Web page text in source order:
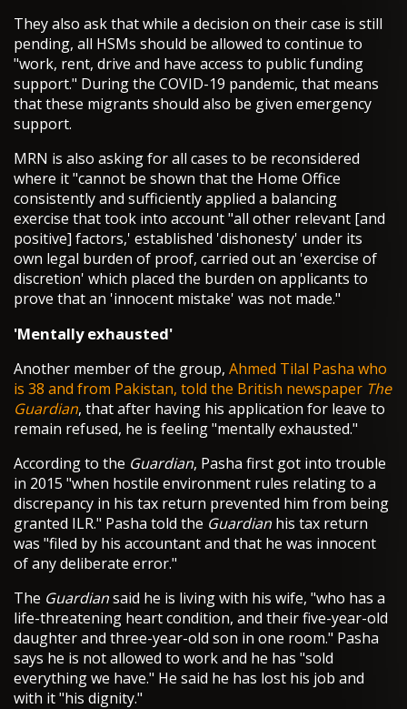
They also ask that while a decision on their case is still
pending, all HSMs should be allowed to continue to
"work, rent, drive and have access to public funding
support." During the COVID-19 pandemic, that means
that these migrants should also be given emergency
support.
MRN is also asking for all cases to be reconsidered
where it "cannot be shown that the Home Office
consistently and sufficiently applied a balancing
exercise that took into account "all other relevant [and
positive] factors,' established 'dishonesty' under its
own legal burden of proof, carried out an 'exercise of
discretion' which placed the burden on applicants to
prove that an 'innocent mistake' was not made."
'Mentally exhausted'
Another member of the group, Ahmed Tilal Pasha who
is 38 and from Pakistan, told the British newspaper The
Guardian, that after having his application for leave to
remain refused, he is feeling "mentally exhausted."
According to the Guardian, Pasha first got into trouble
in 2015 "when hostile environment rules relating to a
discrepancy in his tax return prevented him from being
granted ILR." Pasha told the Guardian his tax return
was "filed by his accountant and that he was innocent
of any deliberate error."
The Guardiansaid he is living with his wife, "who has a
life-threatening heart condition, and their five-year-old
daughter and three-year-old son in one room." Pasha
says he is not allowed to work and he has "sold
everything we have." He said he has lost his job and
with it "his dignity."